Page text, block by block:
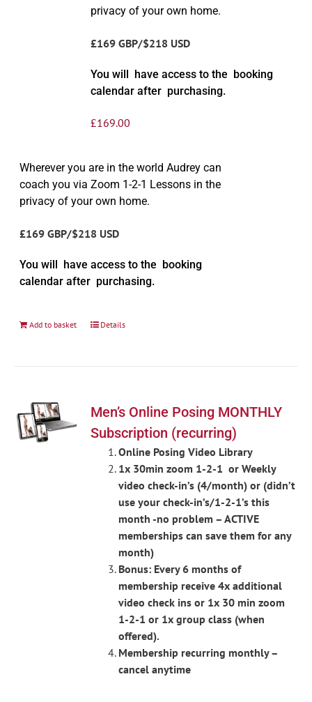
privacy of your own home.
£169 GBP/$218 USD
You will have access to the booking
calendar after purchasing.
£169.00
Wherever you are in the world Audrey can
coach you via Zoom 1-2-1 Lessons in the
privacy of your own home.
£169 GBP/$218 USD
You will have access to the booking
calendar after purchasing.
Add to basket Details
Men’s Online Posing MONTHLY
Subscription (recurring)
Online Posing Video Library
1x 30min zoom 1-2-1 or Weekly
video check-in’s (4/month) or (didn’t
use your check-in’s/1-2-1’s this
month -no problem – ACTIVE
memberships can save them for any
month)
Bonus: Every 6 months of
membership receive 4x additional
video check ins or 1x 30 min zoom
1-2-1 or 1x group class (when
offered).
Membership recurring monthly –
cancel anytime